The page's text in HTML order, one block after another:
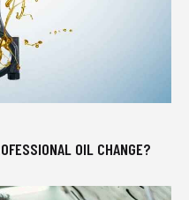
OIL CHANGE?